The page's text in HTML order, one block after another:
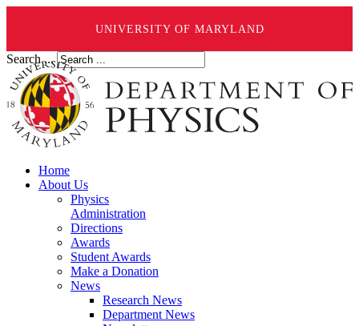
UNIVERSITY OF MARYLAND
Search ...
Home
About Us
Physics
Administration
Directions
Awards
Student Awards
Make a Donation
News
Research News
Department News